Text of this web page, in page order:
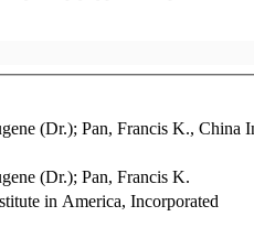
(Dr.); Pan, Francis K., China
(Dr.); Pan, Francis K.
in America, Incorporated